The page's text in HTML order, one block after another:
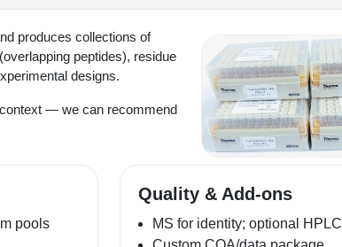
produces collections of
peptides), residue
designs.
— we can recommend
pools
Quality & Add-ons
MS for identity; optional HPLC